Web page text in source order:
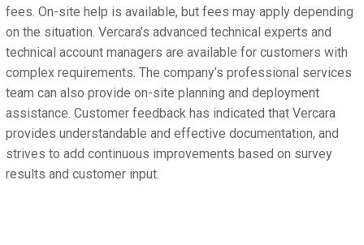
fees. On-site help is available, but fees may apply depending
on the situation. Vercara’s advanced technical experts and
technical account managers are available for customers with
complex requirements. The company’s professional services
team can also provide on-site planning and deployment
assistance. Customer feedback has indicated that Vercara
provides understandable and effective documentation, and
strives to add continuous improvements based on survey
results and customer input.